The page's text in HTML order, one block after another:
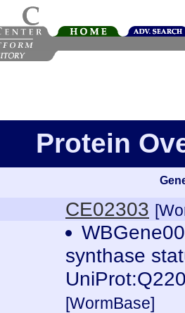
Protein
CE02303
synthase
[WormBase]